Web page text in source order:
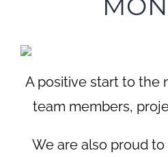
A positive start to the
team members,
We are also proud